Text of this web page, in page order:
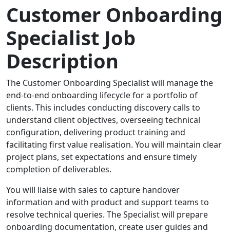
Customer Onboarding
Specialist Job
Description
The Customer Onboarding Specialist will manage the
end-to-end onboarding lifecycle for a portfolio of
clients. This includes conducting discovery calls to
understand client objectives, overseeing technical
configuration, delivering product training and
facilitating first value realisation. You will maintain clear
project plans, set expectations and ensure timely
completion of deliverables.
You will liaise with sales to capture handover
information and with product and support teams to
resolve technical queries. The Specialist will prepare
onboarding documentation, create user guides and